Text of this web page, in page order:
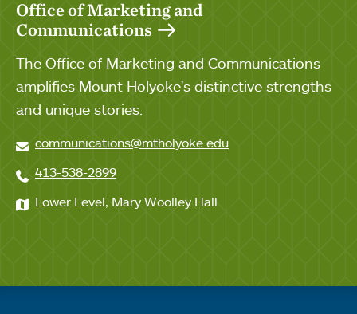
Office of Marketing and
Communications
The Office of Marketing and Communications
amplifies Mount Holyoke's distinctive strengths
and unique stories.
communications@mtholyoke.edu
413-538-2899
Lower Level, Mary Woolley Hall